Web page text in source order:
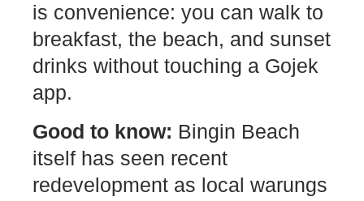
is convenience: you can walk to
breakfast, the beach, and sunset
drinks without touching a Gojek
app.
Good to know: Bingin Beach
itself has seen recent
redevelopment as local warungs